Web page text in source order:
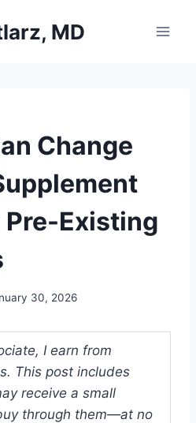
MD
Change
Pre-Existing
30, 2026
I earn from
This post includes
receive a small
through them—at no